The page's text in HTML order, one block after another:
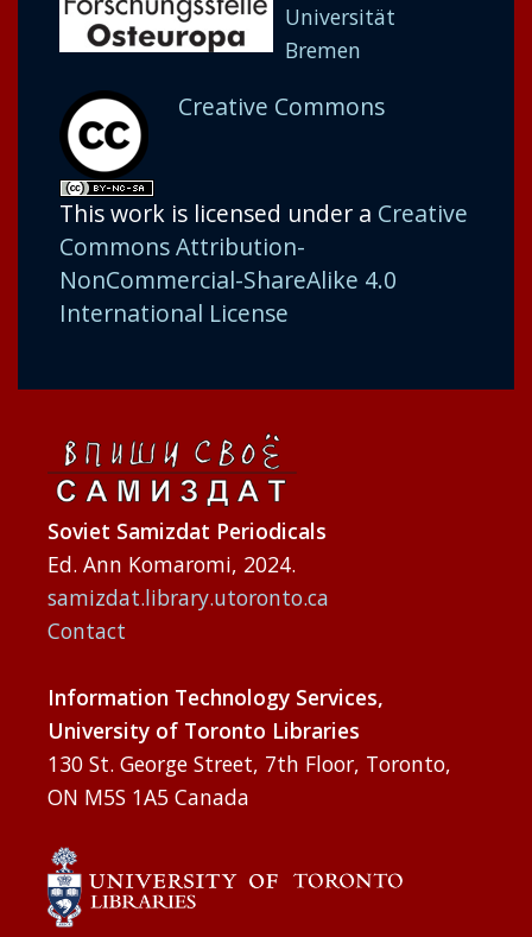
Universität
Bremen
Creative Commons
This work is licensed under a Creative
Commons Attribution-
NonCommercial-ShareAlike 4.0
International License
Soviet Samizdat Periodicals
Ed. Ann Komaromi, 2024.
samizdat.library.utoronto.ca
Contact
Information Technology Services,
University of Toronto Libraries
130 St. George Street, 7th Floor, Toronto,
ON M5S 1A5 Canada